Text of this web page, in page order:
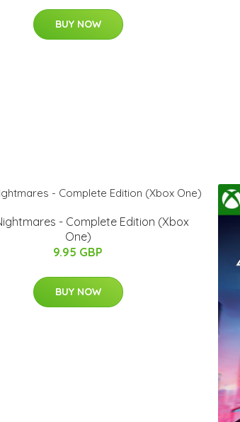
BUY NOW
- Complete Edition (Xbox
One)
9.95 GBP
BUY NOW